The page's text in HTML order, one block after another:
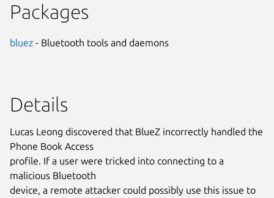
Packages
bluez - Bluetooth tools and daemons
Details
Lucas Leong discovered that BlueZ incorrectly handled the
Phone Book Access
profile. If a user were tricked into connecting to a
malicious Bluetooth
device, a remote attacker could possibly use this issue to